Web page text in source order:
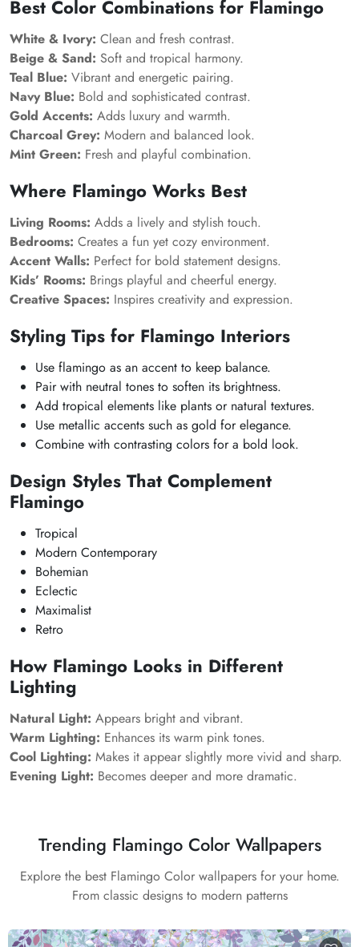
Best Color Combinations for Flamingo
White & Ivory: Clean and fresh contrast.
Beige & Sand: Soft and tropical harmony.
Teal Blue: Vibrant and energetic pairing.
Navy Blue: Bold and sophisticated contrast.
Gold Accents: Adds luxury and warmth.
Charcoal Grey: Modern and balanced look.
Mint Green: Fresh and playful combination.
Where Flamingo Works Best
Living Rooms: Adds a lively and stylish touch.
Bedrooms: Creates a fun yet cozy environment.
Accent Walls: Perfect for bold statement designs.
Kids’ Rooms: Brings playful and cheerful energy.
Creative Spaces: Inspires creativity and expression.
Styling Tips for Flamingo Interiors
Use flamingo as an accent to keep balance.
Pair with neutral tones to soften its brightness.
Add tropical elements like plants or natural textures.
Use metallic accents such as gold for elegance.
Combine with contrasting colors for a bold look.
Design Styles That Complement
Flamingo
Tropical
Modern Contemporary
Bohemian
Eclectic
Maximalist
Retro
How Flamingo Looks in Different
Lighting
Natural Light: Appears bright and vibrant.
Warm Lighting: Enhances its warm pink tones.
Cool Lighting: Makes it appear slightly more vivid and sharp.
Evening Light: Becomes deeper and more dramatic.
Trending Flamingo Color Wallpapers
Explore the best Flamingo Color wallpapers for your home.
From classic designs to modern patterns